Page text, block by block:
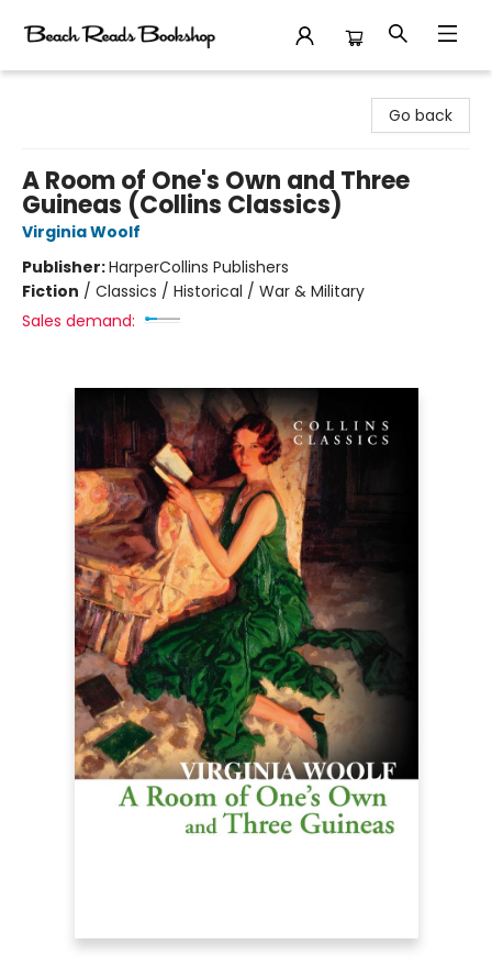
Go back
A Room of One's Own and Three
Guineas (Collins Classics)
Virginia Woolf
Publisher:HarperCollins Publishers
Fiction / Classics / Historical / War & Military
Sales demand: